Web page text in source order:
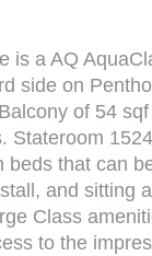
is a AQ
side on
of 54
Stateroom
that can
and sitting
Class
to the